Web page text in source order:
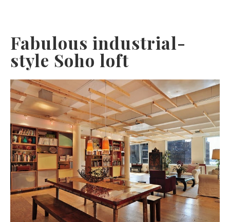
Fabulous industrial-
style Soho loft